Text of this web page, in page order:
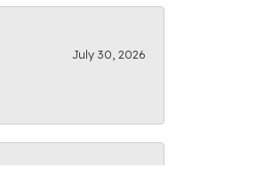
July 30, 2026